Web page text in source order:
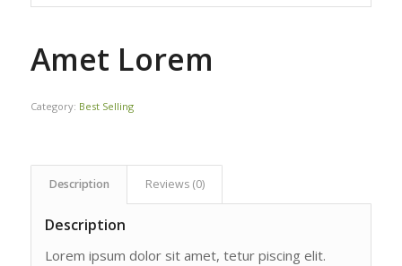
Amet Lorem
Category: Best Selling
Description Reviews (0)
Description
Lorem ipsum dolor sit amet, tetur piscing elit.